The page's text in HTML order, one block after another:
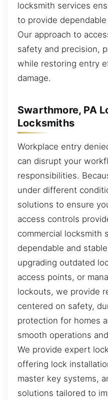
locksmith services
to provide
Our approach to
safety and precision,
while restoring entry
damage.
Swarthmore, PA
Locksmiths
Workplace entry
can disrupt your
responsibilities.
under different
solutions to ensure
access controls
commercial locksmith
dependable and
upgrading outdated
access points, or
lockouts, we provide
centered on safety,
protection for homes
smooth operations
We provide expert
offering lock
master key systems,
solutions tailored to